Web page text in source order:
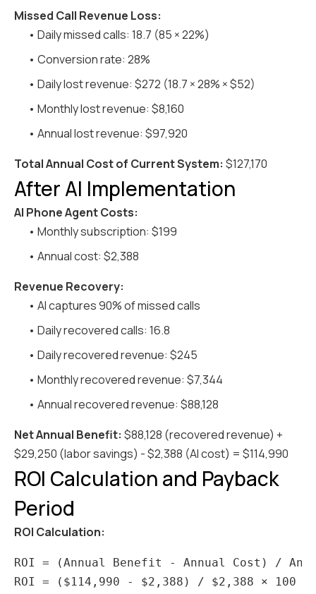
Missed Call Revenue Loss:
• Daily missed calls: 18.7 (85 × 22%)
• Conversion rate: 28%
• Daily lost revenue: $272 (18.7 × 28% × $52)
• Monthly lost revenue: $8,160
• Annual lost revenue: $97,920
Total Annual Cost of Current System: $127,170
After AI Implementation
AI Phone Agent Costs:
• Monthly subscription: $199
• Annual cost: $2,388
Revenue Recovery:
• AI captures 90% of missed calls
• Daily recovered calls: 16.8
• Daily recovered revenue: $245
• Monthly recovered revenue: $7,344
• Annual recovered revenue: $88,128
Net Annual Benefit: $88,128 (recovered revenue) +
$29,250 (labor savings) - $2,388 (AI cost) = $114,990
ROI Calculation and Payback
Period
ROI Calculation:
ROI = (Annual Benefit - Annual Cost) /